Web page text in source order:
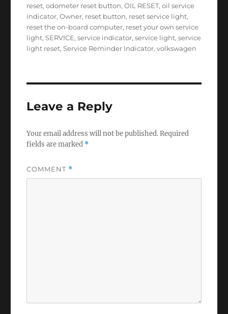
reset,odometer reset button,OIL RESET,oil service
indicator,Owner, reset button, reset service light,
reset the on-board computer, reset your own service
light,SERVICE,service indicator,service light,service
light reset,Service Reminder Indicator,volkswagen
Leave a Reply
Your email address will not be published.Required
fields are marked *
COMMENT *